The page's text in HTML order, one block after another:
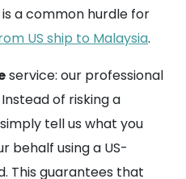
a common hurdle for
US ship to Malaysia.
service: our professional
of risking a
tell us what you
behalf using a US-
This guarantees that